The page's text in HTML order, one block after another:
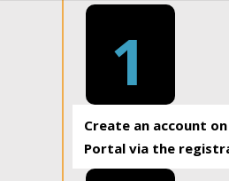
1
Create an account
Portal via the